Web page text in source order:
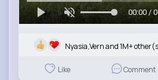
00:00 /
Nyasia,Vern and 1M+
Like Comment